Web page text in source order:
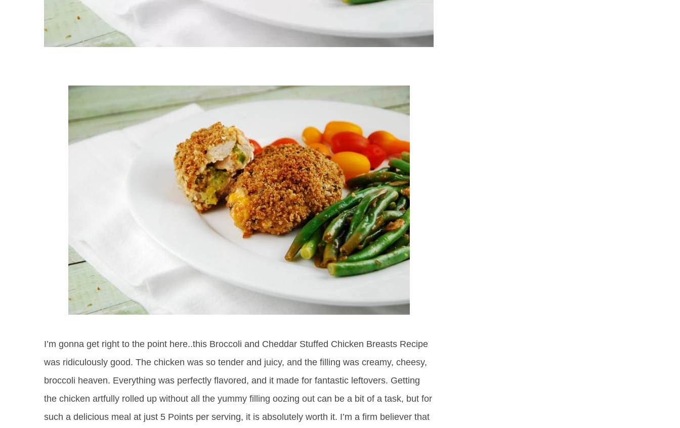
I’m gonna get right to the point here..this Broccoli and Cheddar Stuffed Chicken Breasts Recipe
was ridiculously good. The chicken was so tender and juicy, and the filling was creamy, cheesy,
broccoli heaven. Everything was perfectly flavored, and it made for fantastic leftovers. Getting
the chicken artfully rolled up without all the yummy filling oozing out can be a bit of a task, but for
such a delicious meal at just 5 Points per serving, it is absolutely worth it. I’m a firm believer that